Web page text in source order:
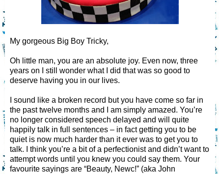
My gorgeous Big Boy Tricky,
Oh little man, you are an absolute joy. Even now, three
years on I still wonder what I did that was so good to
deserve having you in our lives.
I sound like a broken record but you have come so far in
the past twelve months and I am simply amazed. You’re
no longer considered speech delayed and will quite
happily talk in full sentences – in fact getting you to be
quiet is now much harder than it ever was to get you to
talk. I think you’re a bit of a perfectionist and didn’t want to
attempt words until you knew you could say them. Your
favourite sayings are “Beauty, Newc!” (aka John